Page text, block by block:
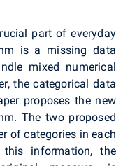
part of everyday
is a missing data
mixed numerical
the categorical data
proposes the new
The two proposed
of categories in each
this information, the